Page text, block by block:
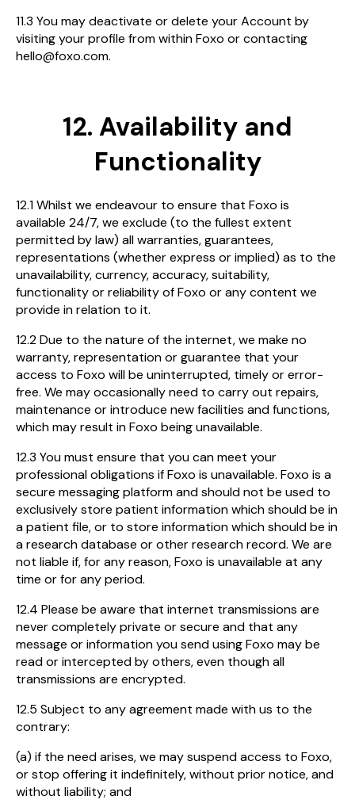
11.3 You may deactivate or delete your Account by
visiting your profile from within Foxo or contacting
hello@foxo.com.
12. Availability and
Functionality
12.1 Whilst we endeavour to ensure that Foxo is
available 24/7, we exclude (to the fullest extent
permitted by law) all warranties, guarantees,
representations (whether express or implied) as to the
unavailability, currency, accuracy, suitability,
functionality or reliability of Foxo or any content we
provide in relation to it.
12.2 Due to the nature of the internet, we make no
warranty, representation or guarantee that your
access to Foxo will be uninterrupted, timely or error-
free. We may occasionally need to carry out repairs,
maintenance or introduce new facilities and functions,
which may result in Foxo being unavailable.
12.3 You must ensure that you can meet your
professional obligations if Foxo is unavailable. Foxo is a
secure messaging platform and should not be used to
exclusively store patient information which should be in
a patient file, or to store information which should be in
a research database or other research record. We are
not liable if, for any reason, Foxo is unavailable at any
time or for any period.
12.4 Please be aware that internet transmissions are
never completely private or secure and that any
message or information you send using Foxo may be
read or intercepted by others, even though all
transmissions are encrypted.
12.5 Subject to any agreement made with us to the
contrary:
(a) if the need arises, we may suspend access to Foxo,
or stop offering it indefinitely, without prior notice, and
without liability; and